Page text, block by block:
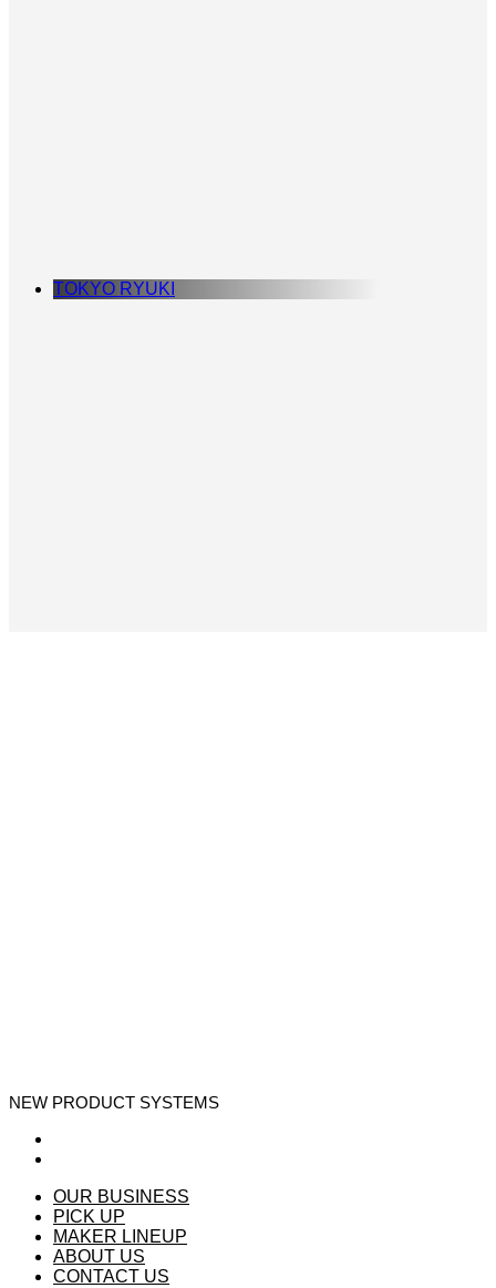
TOKYO RYUKI
NEW PRODUCT SYSTEMS
OUR BUSINESS
PICK UP
MAKER LINEUP
ABOUT US
CONTACT US